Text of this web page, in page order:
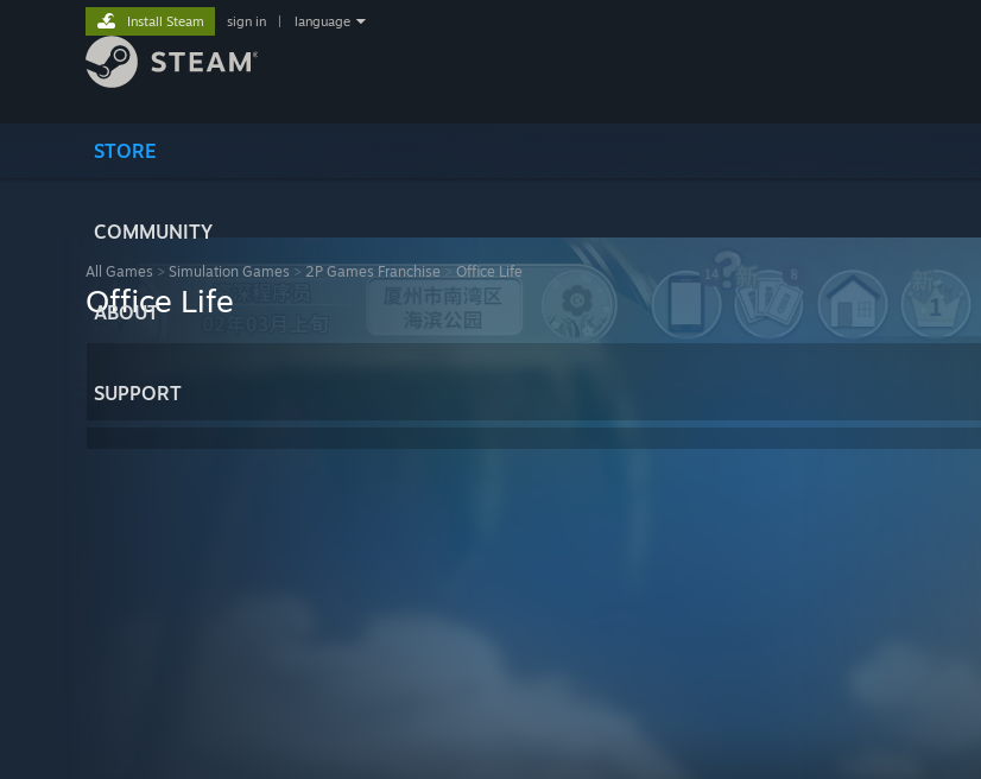
STORE
COMMUNITY
ABOUT
SUPPORT
Install Steam sign in language
All Games > Simulation Games > 2P Games Franchise > Office Life
Office Life